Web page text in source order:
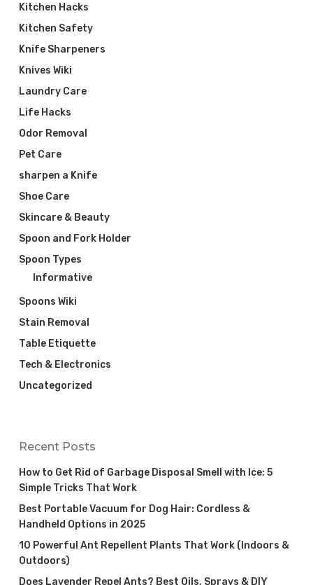
Kitchen Hacks
Kitchen Safety
Knife Sharpeners
Knives Wiki
Laundry Care
Life Hacks
Odor Removal
Pet Care
sharpen a Knife
Shoe Care
Skincare & Beauty
Spoon and Fork Holder
Spoon Types
Informative
Spoons Wiki
Stain Removal
Table Etiquette
Tech & Electronics
Uncategorized
Recent Posts
How to Get Rid of Garbage Disposal Smell with Ice: 5
Simple Tricks That Work
Best Portable Vacuum for Dog Hair: Cordless &
Handheld Options in 2025
10 Powerful Ant Repellent Plants That Work (Indoors &
Outdoors)
Does Lavender Repel Ants? Best Oils, Sprays & DIY